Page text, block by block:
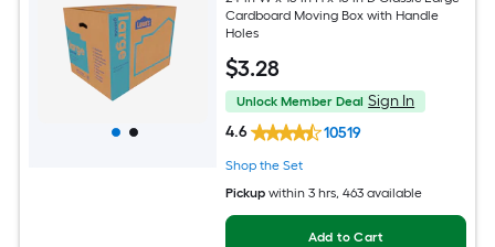
Cardboard Moving Box with Handle
Holes
$3.28
Unlock Member Deal Sign In
4.6
10519
Shop the Set
Pickup within 3 hrs, 463 available
Add to Cart